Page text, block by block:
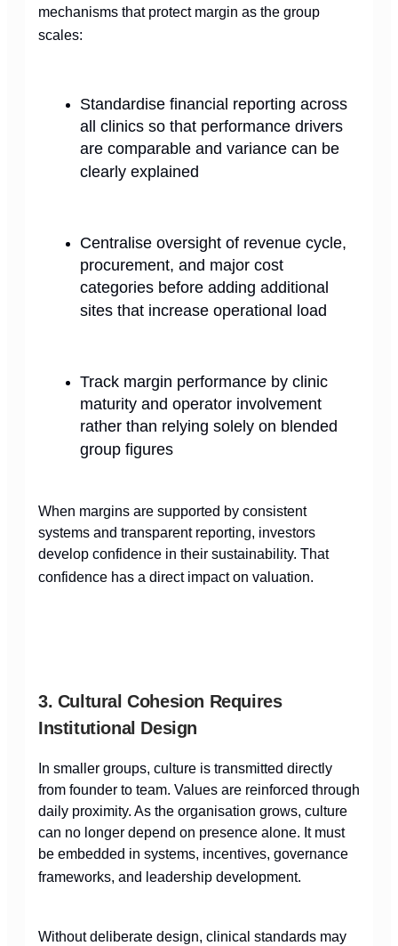
mechanisms that protect margin as the group
scales:
Standardise financial reporting across
all clinics so that performance drivers
are comparable and variance can be
clearly explained
Centralise oversight of revenue cycle,
procurement, and major cost
categories before adding additional
sites that increase operational load
Track margin performance by clinic
maturity and operator involvement
rather than relying solely on blended
group figures
When margins are supported by consistent
systems and transparent reporting, investors
develop confidence in their sustainability. That
confidence has a direct impact on valuation.
3. Cultural Cohesion Requires
Institutional Design
In smaller groups, culture is transmitted directly
from founder to team. Values are reinforced through
daily proximity. As the organisation grows, culture
can no longer depend on presence alone. It must
be embedded in systems, incentives, governance
frameworks, and leadership development.
Without deliberate design, clinical standards may